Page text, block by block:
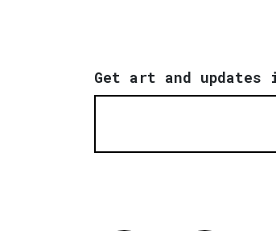
Get art and updates